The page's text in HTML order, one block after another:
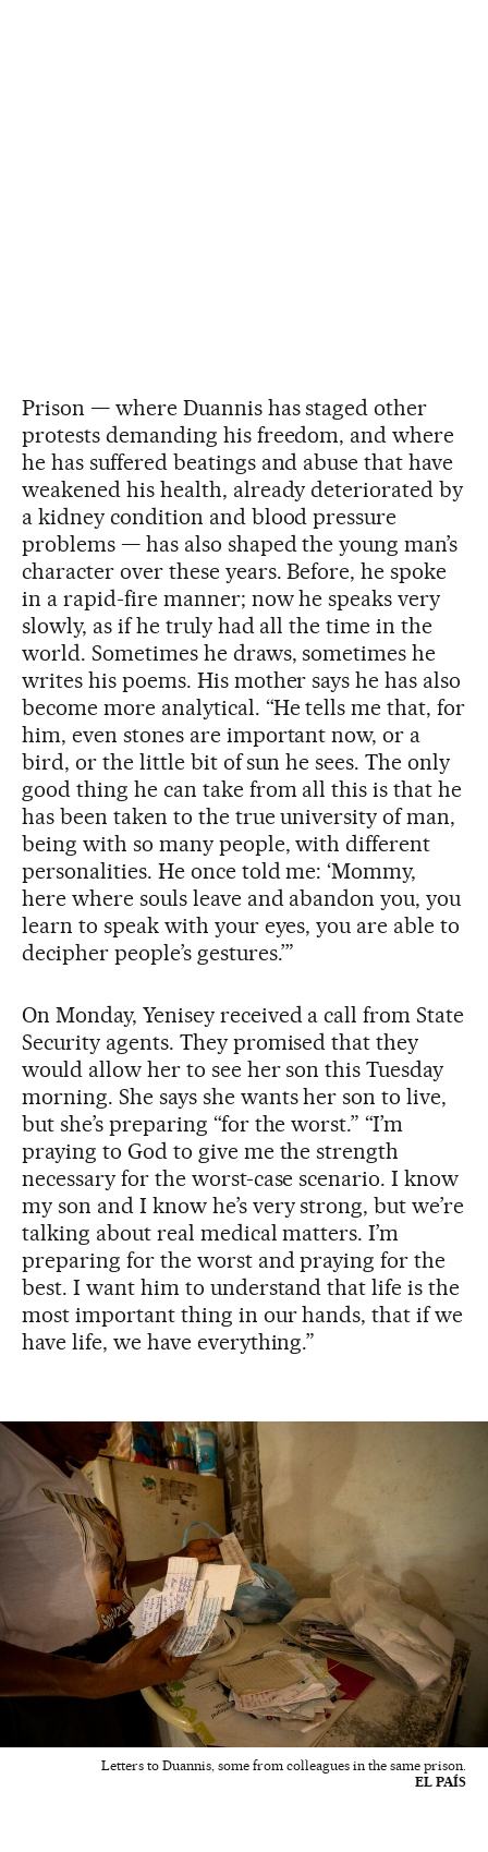
Prison — where Duannis has staged other
protests demanding his freedom, and where
he has suffered beatings and abuse that have
weakened his health, already deteriorated by
a kidney condition and blood pressure
problems — has also shaped the young man’s
character over these years. Before, he spoke
in a rapid-fire manner; now he speaks very
slowly, as if he truly had all the time in the
world. Sometimes he draws, sometimes he
writes his poems. His mother says he has also
become more analytical. “He tells me that, for
him, even stones are important now, or a
bird, or the little bit of sun he sees. The only
good thing he can take from all this is that he
has been taken to the true university of man,
being with so many people, with different
personalities. He once told me: ‘Mommy,
here where souls leave and abandon you, you
learn to speak with your eyes, you are able to
decipher people’s gestures.’”
On Monday, Yenisey received a call from State
Security agents. They promised that they
would allow her to see her son this Tuesday
morning. She says she wants her son to live,
but she’s preparing “for the worst.” “I’m
praying to God to give me the strength
necessary for the worst-case scenario. I know
my son and I know he’s very strong, but we’re
talking about real medical matters. I’m
preparing for the worst and praying for the
best. I want him to understand that life is the
most important thing in our hands, that if we
have life, we have everything.”
Letters to Duannis, some from colleagues in the same prison.
EL PAÍS